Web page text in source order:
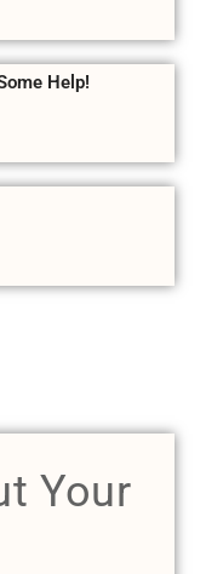
Help!
Your